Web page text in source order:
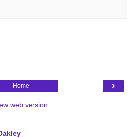
›
Home
web version